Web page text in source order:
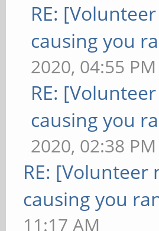
RE:
causing you
2020, 04:55 PM
RE:
causing you
2020, 02:38 PM
RE: [Volunteer
causing you
11:17 AM